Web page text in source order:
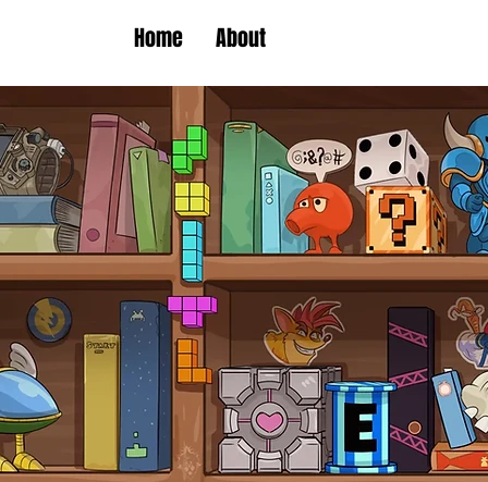
Home About